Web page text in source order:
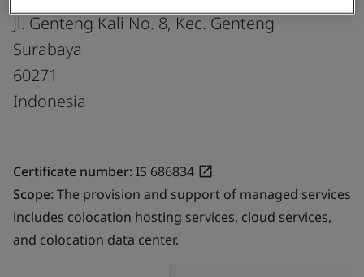
Jl. Genteng Kali No. 8, Kec. Genteng
Surabaya
60271
Indonesia
Certificate number:IS 686834
Scope:The provision and support of managed services
includes colocation hosting services, cloud services,
and colocation data center.